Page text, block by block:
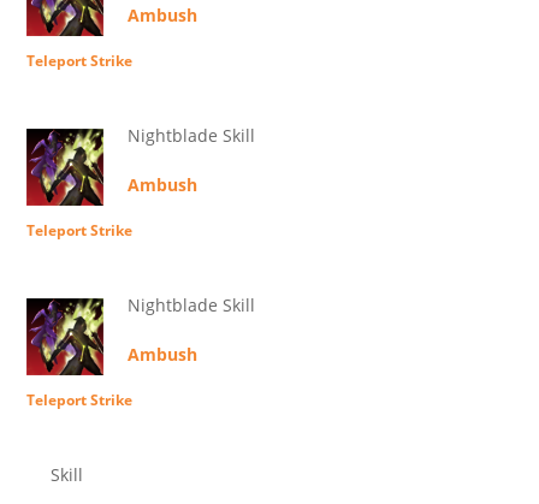
Ambush
Teleport Strike
Nightblade Skill
Ambush
Teleport Strike
Nightblade Skill
Ambush
Teleport Strike
Skill